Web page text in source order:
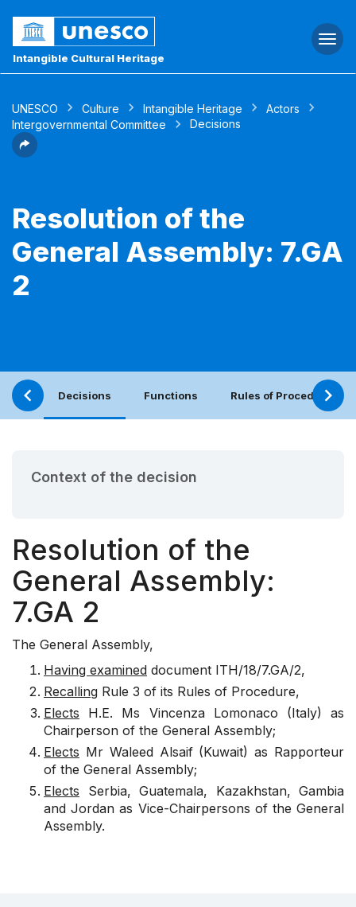
Intangible Cultural Heritage
UNESCO Culture Intangible Heritage
Actors
Intergovernmental Committee
Decisions
Resolution of the
General Assembly: 7.GA
2
Decisions Functions Rules of Procedure
Context of the decision
Resolution of the
General Assembly:
7.GA 2
The General Assembly,
Having examined document ITH/18/7.GA/2,
Recalling Rule 3 of its Rules of Procedure,
Elects H.E. Ms Vincenza Lomonaco (Italy) as
Chairperson of the General Assembly;
Elects Mr Waleed Alsaif (Kuwait) as Rapporteur
of the General Assembly;
Elects Serbia, Guatemala, Kazakhstan, Gambia
and Jordan as Vice-Chairpersons of the General
Assembly.